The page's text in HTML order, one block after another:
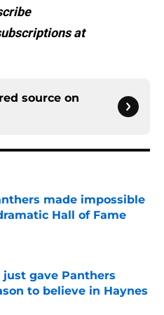
at
source on
made impossible
Hall of Fame
just gave Panthers
to believe in Haynes